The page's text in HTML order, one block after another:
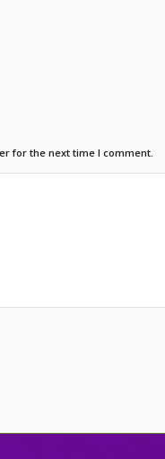
for the next time I comment.